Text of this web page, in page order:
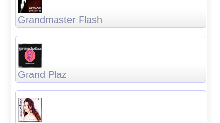
Grandmaster Flash
Grand Plaz